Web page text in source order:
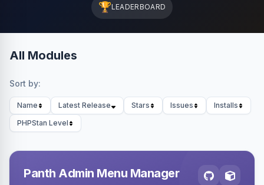
🏆LEADERBOARD
All Modules
Sort by:
Name Latest Release Stars Issues
Installs
PHPStan Level
Panth Admin Menu Manager